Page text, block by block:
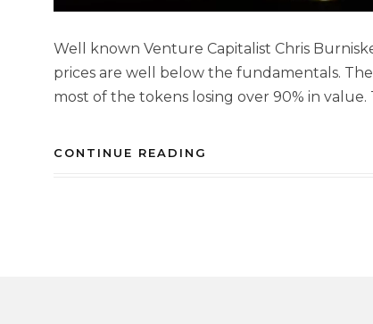
Well known Venture Capitalist Chris
prices are well below the fundamentals.
most of the tokens losing over 90% in value.
CONTINUE READING